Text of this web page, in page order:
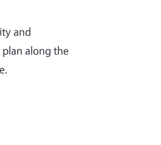
and
along the